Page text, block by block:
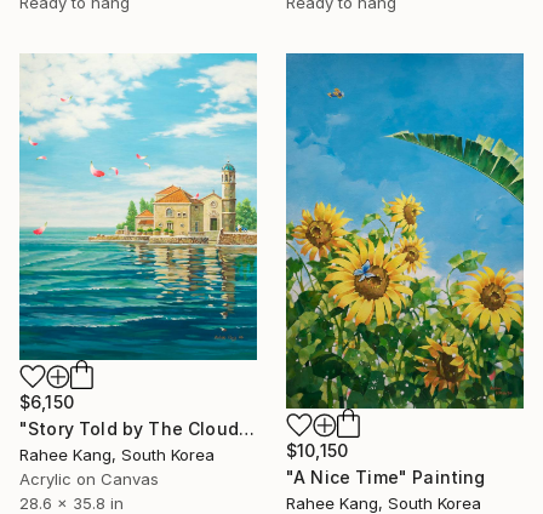
$6,150
"Story Told by The Clouds" Painting
Rahee Kang, South Korea
Acrylic on Canvas
28.6 x 35.8 in
$10,150
"A Nice Time" Painting
Rahee Kang, South Korea